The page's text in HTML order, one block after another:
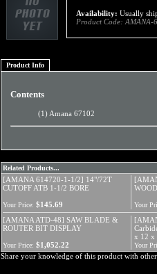
Availability: Usually
Product Code: AMANA-
Product Info
Contents
(1) Amana 67102
Related Products...
[AMANA 614720-1-1/2] 14"/72T
CUTOFF ATB 1-1/2 BORE
Your Price: $145.69 Your
[AMANA ATD-48] SAW BLADE &
ROUTER BIT DISPLAY
x 12 x
Your Price: $1,052.22 Your
Share your knowledge of this product with